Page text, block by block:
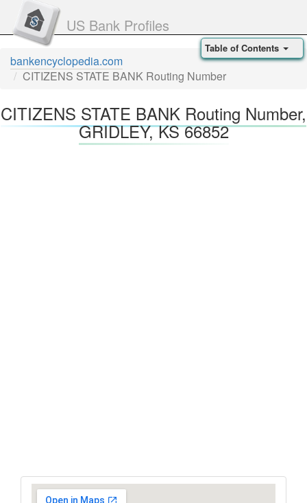
US Bank Profiles
bankencyclopedia.com
CITIZENS STATE BANK Routing Number
CITIZENS STATE BANK Routing Number,
GRIDLEY, KS 66852
Table of Contents